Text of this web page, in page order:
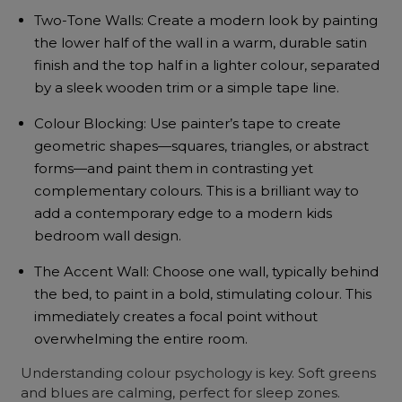
Two-Tone Walls: Create a modern look by painting
the lower half of the wall in a warm, durable satin
finish and the top half in a lighter colour, separated
by a sleek wooden trim or a simple tape line.
Colour Blocking: Use painter’s tape to create
geometric shapes—squares, triangles, or abstract
forms—and paint them in contrasting yet
complementary colours. This is a brilliant way to
add a contemporary edge to a modern kids
bedroom wall design.
The Accent Wall: Choose one wall, typically behind
the bed, to paint in a bold, stimulating colour. This
immediately creates a focal point without
overwhelming the entire room.
Understanding colour psychology is key. Soft greens
and blues are calming, perfect for sleep zones.